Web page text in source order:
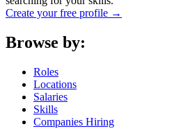
Create your free profile →
Browse by:
Roles
Locations
Salaries
Skills
Companies Hiring